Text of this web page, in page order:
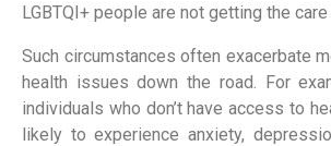
LGBTQI+ people are not getting the care
Such circumstances often exacerbate
health issues down the road. For
individuals who don’t have access to
likely to experience anxiety,